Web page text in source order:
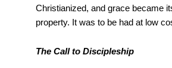
Christianized, and grace became
property. It was to be had at low
The Call to Discipleship